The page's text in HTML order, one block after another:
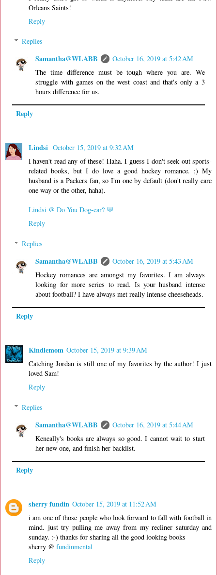
Orleans Saints!
Reply
Replies
Samantha@WLABB
October 16, 2019 at 5:42 AM
The time difference must be tough where you are. We
struggle with games on the west coast and that's only a 3
hours difference for us.
Reply
Lindsi October 15, 2019 at 9:32 AM
I haven't read any of these! Haha. I guess I don't seek out sports-
related books, but I do love a good hockey romance. ;) My
husband is a Packers fan, so I'm one by default (don't really care
one way or the other, haha).
Lindsi @ Do You Dog-ear? 💬
Reply
Replies
Samantha@WLABB
October 16, 2019 at 5:43 AM
Hockey romances are amongst my favorites. I am always
looking for more series to read. Is your husband intense
about football? I have always met really intense cheeseheads.
Reply
Kindlemom October 15, 2019 at 9:39 AM
Catching Jordan is still one of my favorites by the author! I just
loved Sam!
Reply
Replies
Samantha@WLABB
October 16, 2019 at 5:44 AM
Keneally's books are always so good. I cannot wait to start
her new one, and finish her backlist.
Reply
sherry fundin October 15, 2019 at 11:52 AM
i am one of those people who look forward to fall with football in
mind. just try pulling me away from my recliner saturday and
sunday. :-) thanks for sharing all the good looking books
sherry @ fundinmental
Reply